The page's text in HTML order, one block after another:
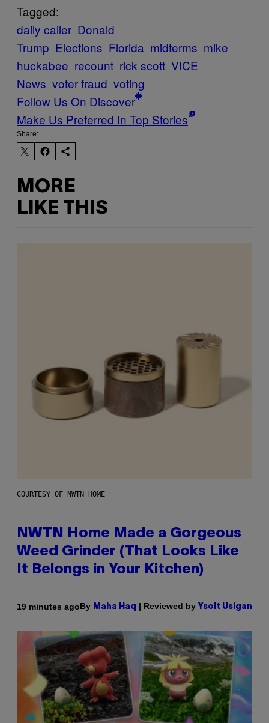
Tagged:
daily caller Donald
Trump Elections Florida midterms mike
huckabee recount rick scott VICE
News voter fraud voting
Follow Us On Discover
Make Us Preferred In Top Stories
Share:
MORE
LIKE THIS
COURTESY OF NWTN HOME
NWTN Home Made a Gorgeous
Weed Grinder (That Looks Like
It Belongs in Your Kitchen)
19 minutes agoBy Maha Haq | Reviewed by Ysolt Usigan